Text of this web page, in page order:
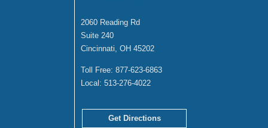
2060 Reading Rd
Suite 240
Cincinnati, OH 45202
Toll Free: 877-623-6863
Local: 513-276-4022
Get Directions